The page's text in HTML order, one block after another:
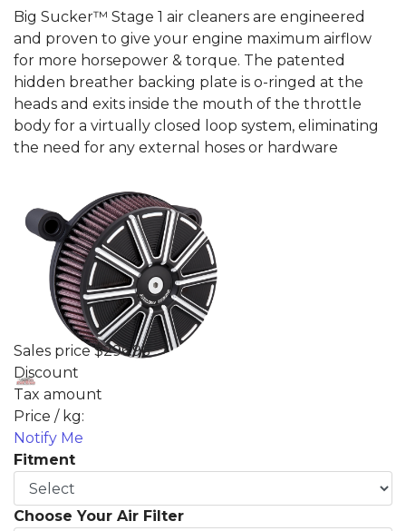
Big Sucker™ Stage 1 air cleaners are engineered
and proven to give your engine maximum airflow
for more horsepower & torque. The patented
hidden breather backing plate is o-ringed at the
heads and exits inside the mouth of the throttle
body for a virtually closed loop system, eliminating
the need for any external hoses or hardware
Sales price$296.96
Discount
Tax amount
Price / kg:
Notify Me
Fitment
Choose Your Air Filter